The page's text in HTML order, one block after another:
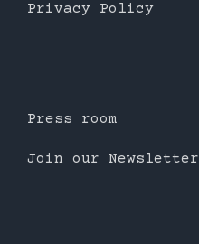
Privacy Policy
Press room
Join our Newsletter